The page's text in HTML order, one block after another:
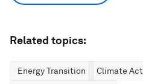
Related topics:
Energy Transition
Climate